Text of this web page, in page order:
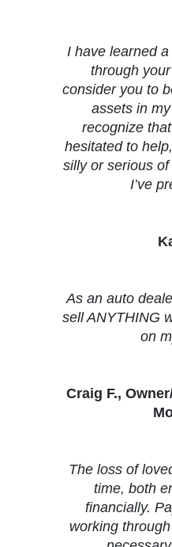
I have learned
through
consider you to
assets in
recognize
hesitated to
silly or serious
I’ve
As an auto
sell ANYTHING
on
Craig F.,
The loss of
time, both
financially.
working